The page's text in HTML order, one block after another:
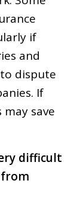
if
and
dispute
If
save
difficult